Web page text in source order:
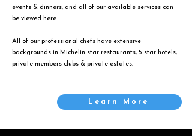
events & dinners, and all of our available services can
be viewed
here.
All of our professional chefs have extensive
backgrounds in Michelin star restaurants, 5 star hotels,
private members clubs & private estates.
Learn More